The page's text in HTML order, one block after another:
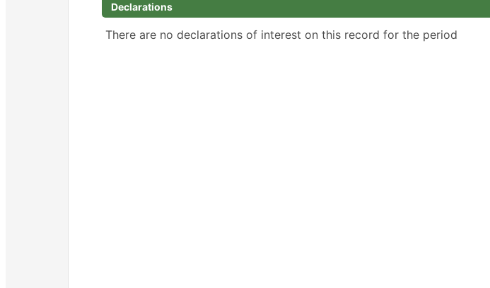
Declarations
There are no declarations of interest on this record for the period